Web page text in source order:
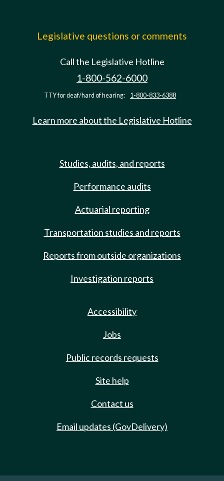
Legislative questions or comments
Call the Legislative Hotline
1-800-562-6000
TTY for deaf/hard of hearing: 1-800-833-6388
Learn more about the Legislative Hotline
Studies, audits, and reports
Performance audits
Actuarial reporting
Transportation studies and reports
Reports from outside organizations
Investigation reports
Accessibility
Jobs
Public records requests
Site help
Contact us
Email updates (GovDelivery)